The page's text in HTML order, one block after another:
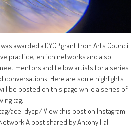
awarded a DYCP grant from Arts Council
practice, enrich networks and also
mentors and fellow artists for a series
conversations. Here are some highlights
be posted on this page while a series of
tag:
ace-dycp/ View this post on Instagram
A post shared by Antony Hall